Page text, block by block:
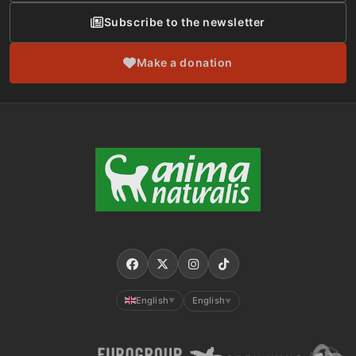
Subscribe to the newsletter
Make a donation
English ▼ English ▼